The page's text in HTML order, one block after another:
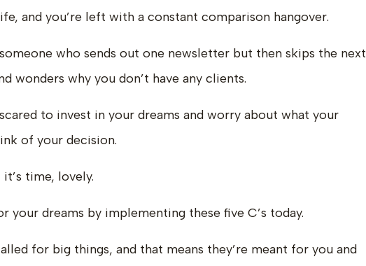
and you’re left with a constant comparison hangover.
who sends out one newsletter but then skips the next
wonders why you don’t have any clients.
to invest in your dreams and worry about what your
of your decision.
time, lovely.
your dreams by implementing these five C’s today.
for big things, and that means they’re meant for you and